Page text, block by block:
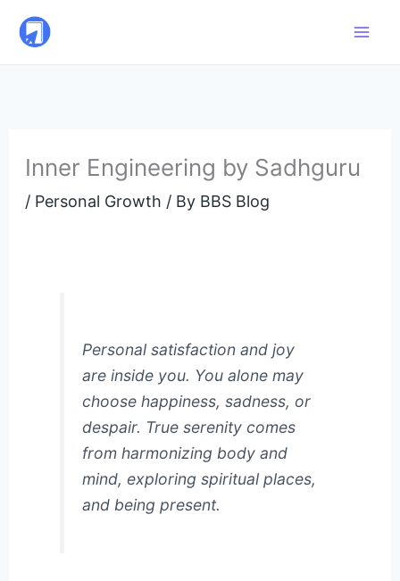
Inner Engineering by Sadhguru
/ Personal Growth / By BBS Blog
Personal satisfaction and joy
are inside you. You alone may
choose happiness, sadness, or
despair. True serenity comes
from harmonizing body and
mind, exploring spiritual places,
and being present.